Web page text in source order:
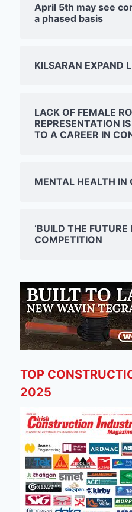
April 5th may see
a phased basis
KILSARAN EXPAND
LACK OF FEMALE
REPRESENTATION
TO A CAREER IN
MENTAL HEALTH IN
‘BUILD THE FUTURE
COMPETITION
TOP
2025